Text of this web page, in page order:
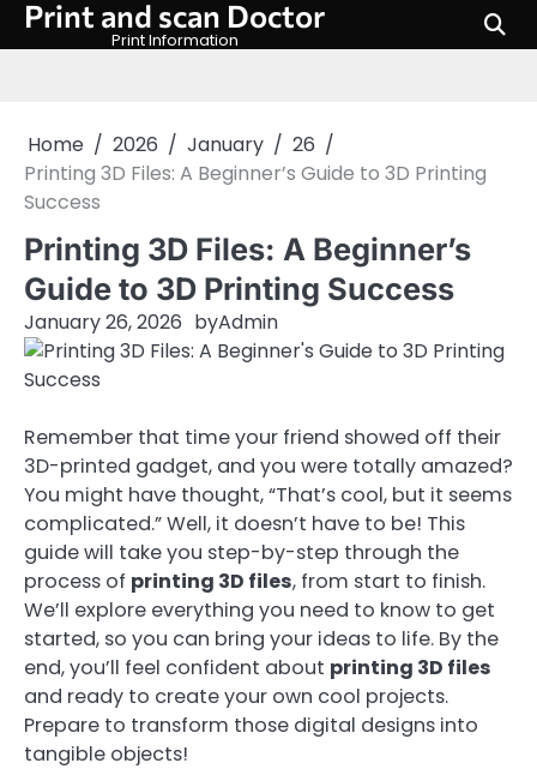
SkipPrint and scan Doctor
Print Information
Home 2026 January
26
Printing 3D Files: A Beginner’s Guide to 3D Printing
Success
Printing 3D Files: A Beginner’s
Guide to 3D Printing Success
January 26, 2026 byAdmin
Remember that time your friend showed off their
3D-printed gadget, and you were totally amazed?
You might have thought, “That’s cool, but it seems
complicated.” Well, it doesn’t have to be! This
guide will take you step-by-step through the
process of printing 3D files, from start to finish.
We’ll explore everything you need to know to get
started, so you can bring your ideas to life. By the
end, you’ll feel confident about printing 3D files
and ready to create your own cool projects.
Prepare to transform those digital designs into
tangible objects!